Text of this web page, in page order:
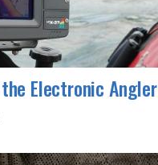
Electronic Angler